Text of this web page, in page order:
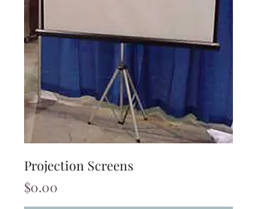
Projection Screens
Price
$0.00